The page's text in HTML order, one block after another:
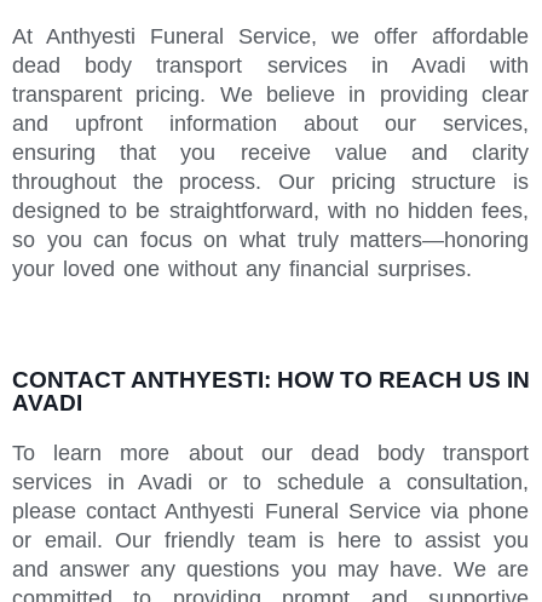
At Anthyesti Funeral Service, we offer affordable
dead body transport services in Avadi with
transparent pricing. We believe in providing clear
and upfront information about our services,
ensuring that you receive value and clarity
throughout the process. Our pricing structure is
designed to be straightforward, with no hidden fees,
so you can focus on what truly matters—honoring
your loved one without any financial surprises.
CONTACT ANTHYESTI: HOW TO REACH US IN
AVADI
To learn more about our dead body transport
services in Avadi or to schedule a consultation,
please contact Anthyesti Funeral Service via phone
or email. Our friendly team is here to assist you
and answer any questions you may have. We are